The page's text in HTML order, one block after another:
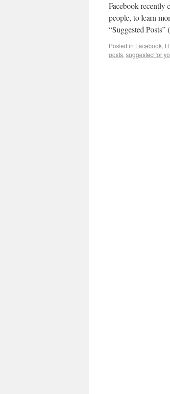
Facebook recently
people, to learn
“Suggested
Posted in Facebook,
posts, suggested for